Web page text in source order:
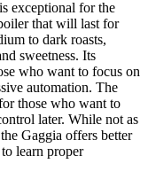
exceptional for the
that will last for
to dark roasts,
sweetness. Its
who want to focus on
automation. The
those who want to
later. While not as
Gaggia offers better
learn proper